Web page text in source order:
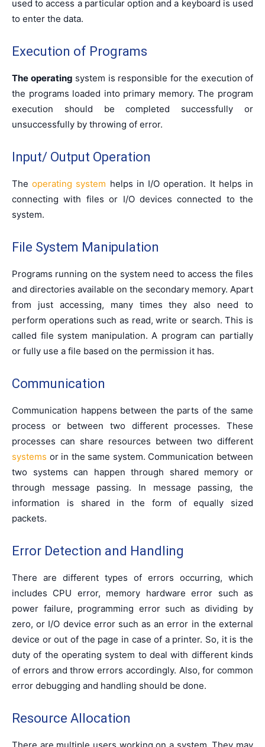
used to access a particular option and a keyboard is used
to enter the data.
Execution of Programs
The operating system is responsible for the execution of
the programs loaded into primary memory. The program
execution should be completed successfully or
unsuccessfully by throwing of error.
Input/ Output Operation
Theoperating system helps in I/O operation. It helps in
connecting with files or I/O devices connected to the
system.
File System Manipulation
Programs running on the system need to access the files
and directories available on the secondary memory. Apart
from just accessing, many times they also need to
perform operations such as read, write or search. This is
called file system manipulation. A program can partially
or fully use a file based on the permission it has.
Communication
Communication happens between the parts of the same
process or between two different processes. These
processes can share resources between two different
systems or in the same system. Communication between
two systems can happen through shared memory or
through message passing. In message passing, the
information is shared in the form of equally sized
packets.
Error Detection and Handling
There are different types of errors occurring, which
includes CPU error, memory hardware error such as
power failure, programming error such as dividing by
zero, or I/O device error such as an error in the external
device or out of the page in case of a printer. So, it is the
duty of the operating system to deal with different kinds
of errors and throw errors accordingly. Also, for common
error debugging and handling should be done.
Resource Allocation